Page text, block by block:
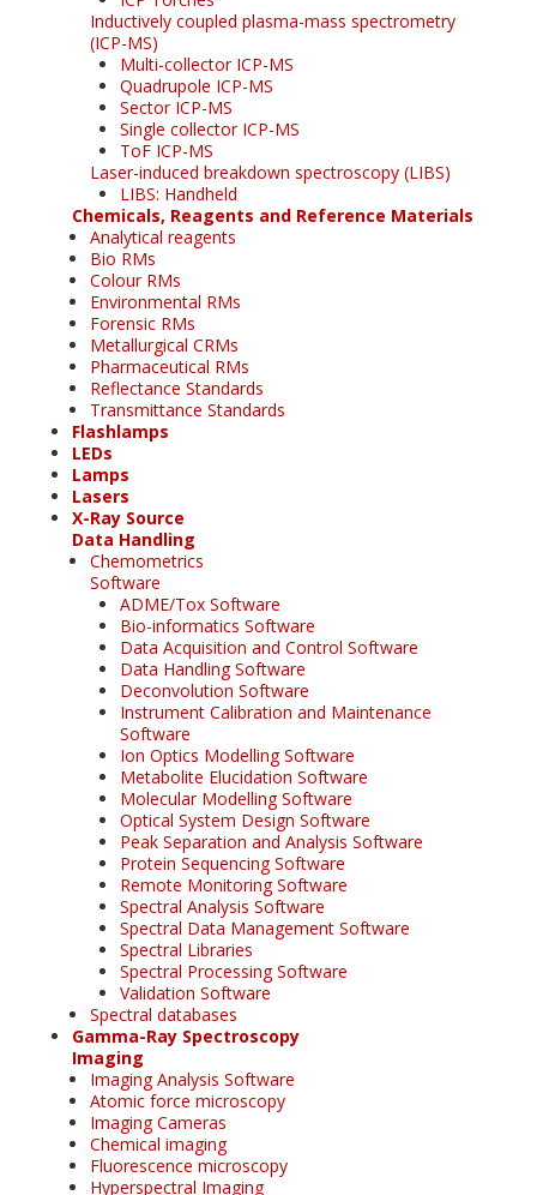
Inductively coupled plasma-mass spectrometry
(ICP-MS)
Multi-collector ICP-MS
Quadrupole ICP-MS
Sector ICP-MS
Single collector ICP-MS
ToF ICP-MS
Laser-induced breakdown spectroscopy (LIBS)
LIBS: Handheld
Chemicals, Reagents and Reference Materials
Analytical reagents
Bio RMs
Colour RMs
Environmental RMs
Forensic RMs
Metallurgical CRMs
Pharmaceutical RMs
Reflectance Standards
Transmittance Standards
Flashlamps
LEDs
Lamps
Lasers
X-Ray Source
Data Handling
Chemometrics
Software
ADME/Tox Software
Bio-informatics Software
Data Acquisition and Control Software
Data Handling Software
Deconvolution Software
Instrument Calibration and Maintenance
Software
Ion Optics Modelling Software
Metabolite Elucidation Software
Molecular Modelling Software
Optical System Design Software
Peak Separation and Analysis Software
Protein Sequencing Software
Remote Monitoring Software
Spectral Analysis Software
Spectral Data Management Software
Spectral Libraries
Spectral Processing Software
Validation Software
Spectral databases
Gamma-Ray Spectroscopy
Imaging
Imaging Analysis Software
Atomic force microscopy
Imaging Cameras
Chemical imaging
Fluorescence microscopy
Hyperspectral Imaging